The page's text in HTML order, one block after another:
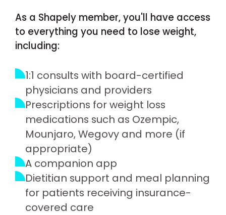
As a Shapely member, you'll have access
to everything you need to lose weight,
including:
1:1 consults with board-certified
physicians and providers
Prescriptions for weight loss
medications such as Ozempic,
Mounjaro, Wegovy and more (if
appropriate)
A companion app
Dietitian support and meal planning
for patients receiving insurance-
covered care